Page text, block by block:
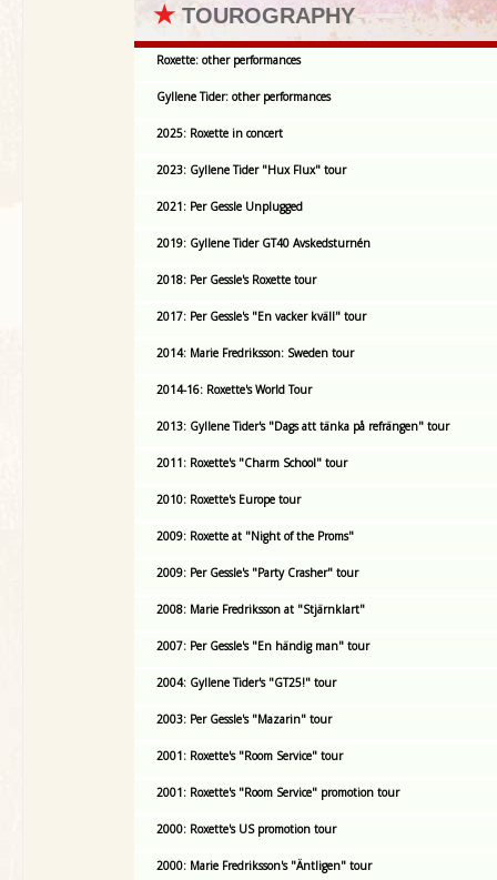
★ TOUROGRAPHY
Roxette: other performances
Gyllene Tider: other performances
2025: Roxette in concert
2023: Gyllene Tider "Hux Flux" tour
2021: Per Gessle Unplugged
2019: Gyllene Tider GT40 Avskedsturnén
2018: Per Gessle's Roxette tour
2017: Per Gessle's "En vacker kväll" tour
2014: Marie Fredriksson: Sweden tour
2014-16: Roxette's World Tour
2013: Gyllene Tider's "Dags att tänka på refrängen" tour
2011: Roxette's "Charm School" tour
2010: Roxette's Europe tour
2009: Roxette at "Night of the Proms"
2009: Per Gessle's "Party Crasher" tour
2008: Marie Fredriksson at "Stjärnklart"
2007: Per Gessle's "En händig man" tour
2004: Gyllene Tider's "GT25!" tour
2003: Per Gessle's "Mazarin" tour
2001: Roxette's "Room Service" tour
2001: Roxette's "Room Service" promotion tour
2000: Roxette's US promotion tour
2000: Marie Fredriksson's "Äntligen" tour